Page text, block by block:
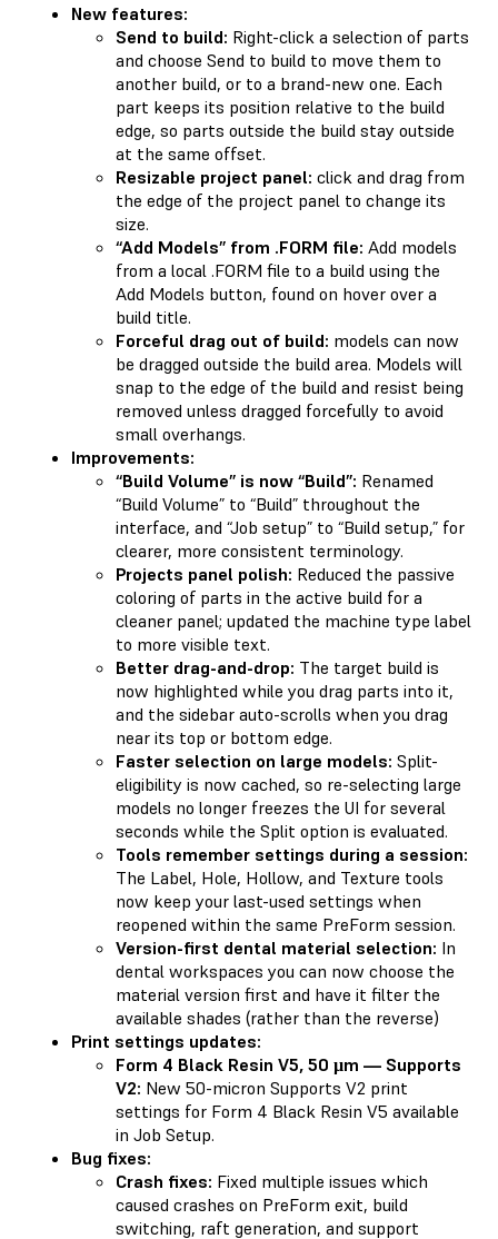
New features:
Send to build: Right-click a selection of parts
and choose Send to build to move them to
another build, or to a brand-new one. Each
part keeps its position relative to the build
edge, so parts outside the build stay outside
at the same offset.
Resizable project panel: click and drag from
the edge of the project panel to change its
size.
“Add Models” from .FORM file: Add models
from a local .FORM file to a build using the
Add Models button, found on hover over a
build title.
Forceful drag out of build: models can now
be dragged outside the build area. Models will
snap to the edge of the build and resist being
removed unless dragged forcefully to avoid
small overhangs.
Improvements:
“Build Volume” is now “Build”: Renamed
“Build Volume” to “Build” throughout the
interface, and “Job setup” to “Build setup,” for
clearer, more consistent terminology.
Projects panel polish: Reduced the passive
coloring of parts in the active build for a
cleaner panel; updated the machine type label
to more visible text.
Better drag-and-drop: The target build is
now highlighted while you drag parts into it,
and the sidebar auto-scrolls when you drag
near its top or bottom edge.
Faster selection on large models: Split-
eligibility is now cached, so re-selecting large
models no longer freezes the UI for several
seconds while the Split option is evaluated.
Tools remember settings during a session:
The Label, Hole, Hollow, and Texture tools
now keep your last-used settings when
reopened within the same PreForm session.
Version-first dental material selection: In
dental workspaces you can now choose the
material version first and have it filter the
available shades (rather than the reverse)
Print settings updates:
Form 4 Black Resin V5, 50 µm — Supports
V2: New 50-micron Supports V2 print
settings for Form 4 Black Resin V5 available
in Job Setup.
Bug fixes:
Crash fixes: Fixed multiple issues which
caused crashes on PreForm exit, build
switching, raft generation, and support